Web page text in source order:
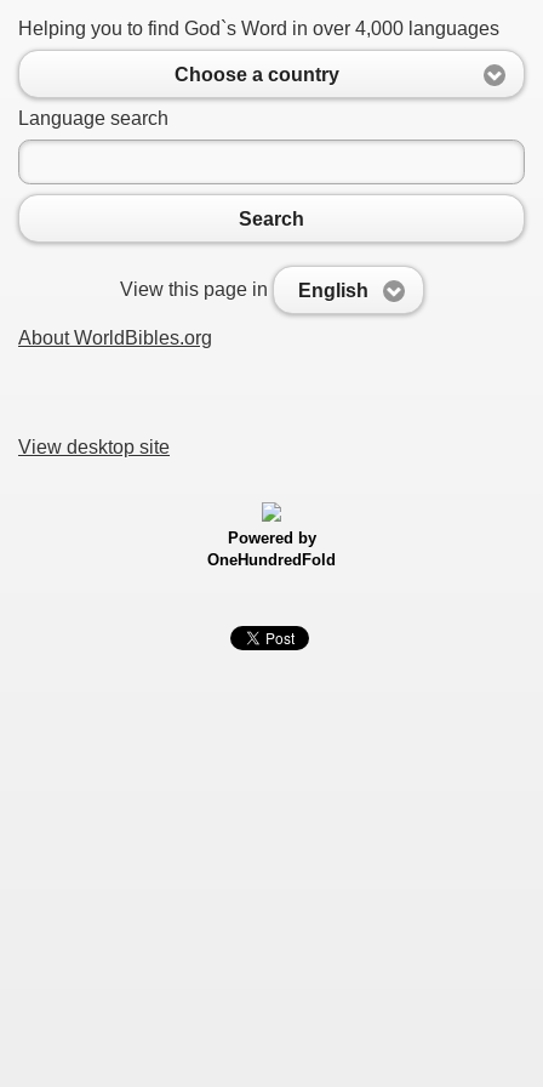
Helping you to find God`s Word in over 4,000 languages
Choose a country
Language search
Search
View this page in English
About WorldBibles.org
View desktop site
Powered by
OneHundredFold